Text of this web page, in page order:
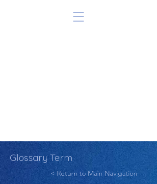
Glossary Term
< Return to Main Navigation